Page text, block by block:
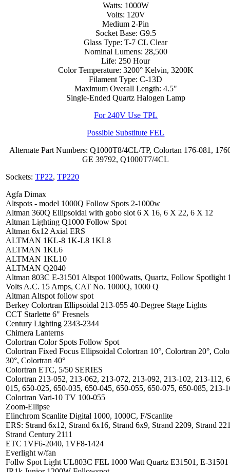
Watts: 1000W
Volts: 120V
Medium 2-Pin
Socket Base: G9.5
Glass Type: T-7 CL Clear
Nominal Lumens: 28,500
Life: 250 Hour
Color Temperature: 3200° Kelvin, 3200K
Filament Type: C-13D
Maximum Overall Length: 4.5"
Single-Ended Quartz Halogen Lamp
For 240V Use TPL
Possible Substitute FEL
Alternate Part Numbers: Q1000T8/4CL/TP, Colortan 176-081,
GE 39792, Q1000T7/4CL
Sockets: TP22, TP220
Agfa Dimax
Altspots - model 1000Q Follow Spots 2-1000w
Altman 360Q Ellipsoidal with gobo slot 6 X 16, 6 X 22, 6 X 12
Altman Lighting Q1000 Follow Spot
Altman 6x12 Axial ERS
ALTMAN 1KL-8 1K-L8 1KL8
ALTMAN 1KL6
ALTMAN 1KL10
ALTMAN Q2040
Altman 803C E-31501 Altspot 1000watts, Quartz, Follow Spotlight
Volts A.C. 15 Amps, CAT No. 1000Q, 1000 Q
Altman Altspot follow spot
Berkey Colortran Ellipsoidal 213-055 40-Degree Stage Lights
CCT Starlette 6" Fresnels
Century Lighting 2343-2344
Chimera Lanterns
Colortran Color Spots Follow Spot
Colortran Fixed Focus Ellipsoidal Colortran 10°, Colortran 20°,
30°, Colortran 40°
Colortran ETC, 5/50 SERIES
Colortran 213-052, 213-062, 213-072, 213-092, 213-102, 213-112,
015, 650-025, 650-035, 650-045, 650-055, 650-075, 650-085, 213-
Colortran Vari-10 TV 100-055
Zoom-Ellipse
Elinchrom Scanlite Digital 1000, 1000C, F/Scanlite
ERS: Strand 6x12, Strand 6x16, Strand 6x9, Strand 2209, Strand
Strand Century 2111
ETC 1VF6-2040, 1VF8-1424
Everlight w/fan
Follw Spot Light UL803C FEL 1000 Watt Quartz E31501, E-31501